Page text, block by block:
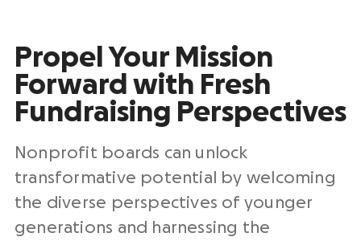
Propel Your Mission
Forward with Fresh
Fundraising Perspectives
Nonprofit boards can unlock
transformative potential by welcoming
the diverse perspectives of younger
generations and harnessing the